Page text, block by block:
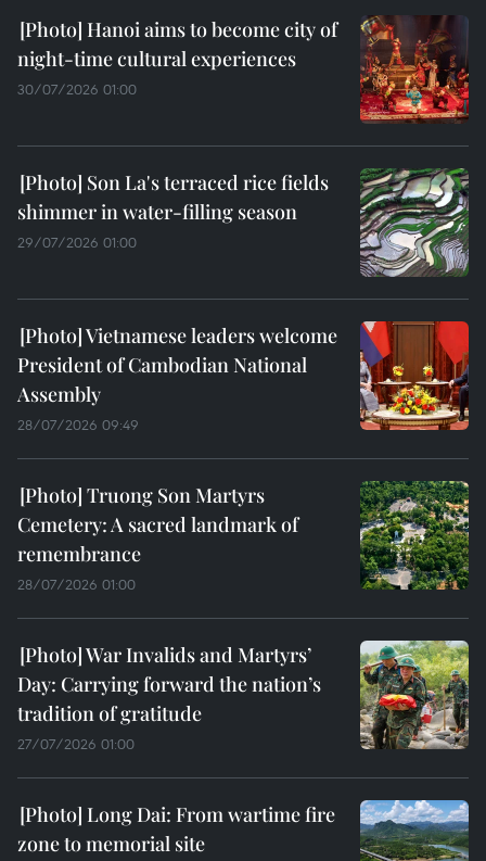
Hanoi aims to become city of
night-time cultural experiences
30/07/2026 01:00
Son La's terraced rice fields
shimmer in water-filling season
29/07/2026 01:00
Vietnamese leaders welcome
President of Cambodian National
Assembly
28/07/2026 09:49
Truong Son Martyrs
Cemetery: A sacred landmark of
remembrance
28/07/2026 01:00
War Invalids and Martyrs’
Day: Carrying forward the nation’s
tradition of gratitude
27/07/2026 01:00
Long Dai: From wartime fire
zone to memorial site